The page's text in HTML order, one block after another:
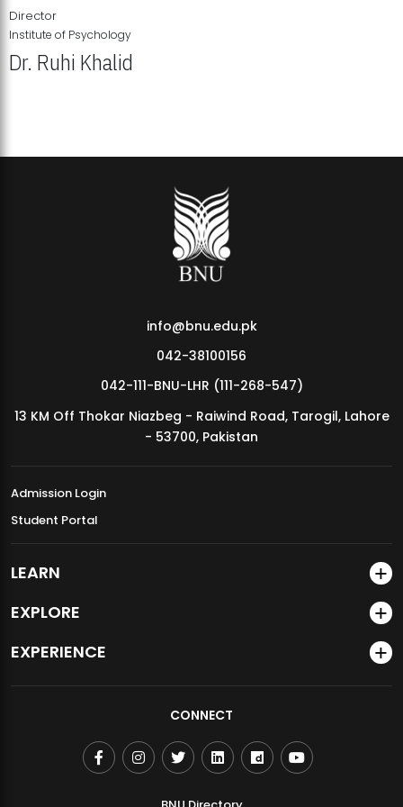
MDSVAD Annual Degree Show 2026
Director
Institute of Psychology
Dr. Ruhi Khalid
info@bnu.edu.pk
042-38100156
042-111-BNU-LHR (111-268-547)
13 KM Off Thokar Niazbeg - Raiwind Road, Tarogil, Lahore
- 53700, Pakistan
Admission Login
Student Portal
LEARN
EXPLORE
EXPERIENCE
CONNECT